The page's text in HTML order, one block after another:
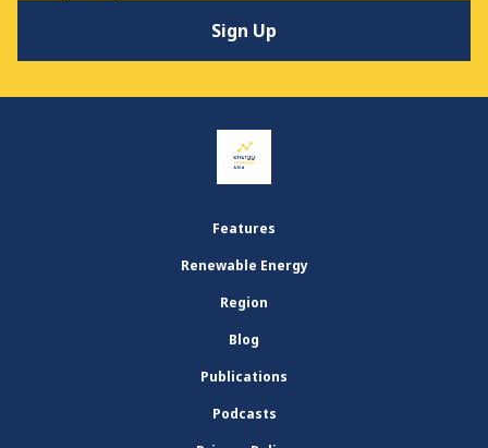
Features
Renewable Energy
Region
Blog
Publications
Podcasts